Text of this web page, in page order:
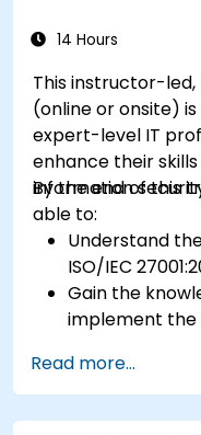
14 Hours
This instructor-led,
(online or onsite)
expert-level IT
enhance their
information
By the end of this
able to:
Understand
ISO/IEC
Gain the
implement the
Apply the
facilitating a
respective
Read more...